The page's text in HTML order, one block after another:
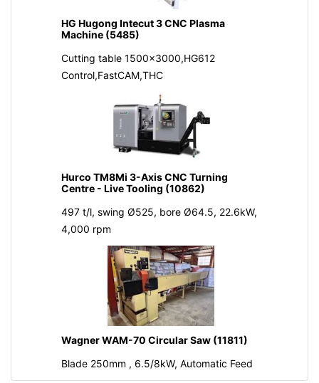
HG Hugong Intecut 3 CNC Plasma
Machine (5485)
Cutting table 1500x3000,HG612
Control,FastCAM,THC
Hurco TM8Mi 3-Axis CNC Turning
Centre - Live Tooling (10862)
497 t/l, swing Ø525, bore Ø64.5, 22.6kW,
4,000 rpm
Wagner WAM-70 Circular Saw (11811)
Blade 250mm , 6.5/8kW, Automatic Feed